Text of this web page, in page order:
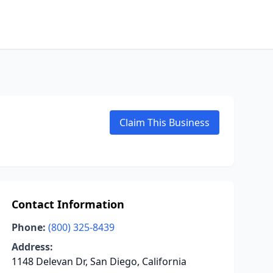
Claim This Business
Contact Information
Phone: (800) 325-8439
Address:
1148 Delevan Dr, San Diego, California